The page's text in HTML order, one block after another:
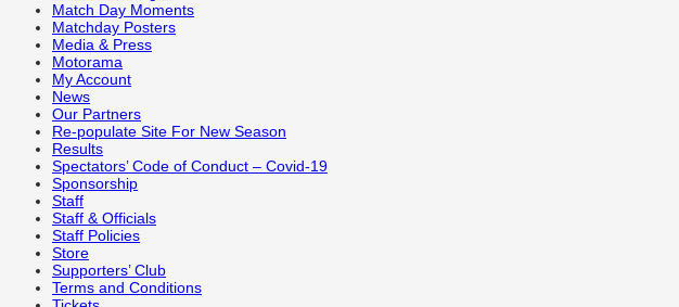
Match Day Moments
Matchday Posters
Media & Press
Motorama
My Account
News
Our Partners
Re-populate Site For New Season
Results
Spectators’ Code of Conduct – Covid-19
Sponsorship
Staff
Staff & Officials
Staff Policies
Store
Supporters’ Club
Terms and Conditions